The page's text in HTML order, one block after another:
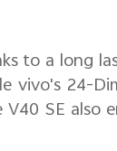
to a long
vivo's 24-
SE also